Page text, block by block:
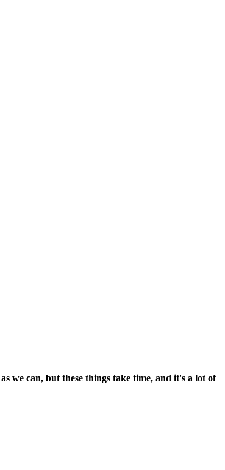
we can, but these things take time, and it's a lot of